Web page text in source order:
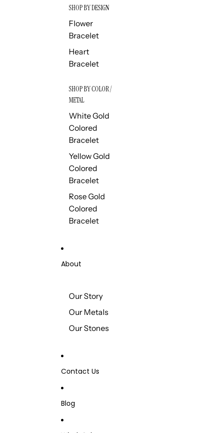
SHOP BY DESIGN
Flower
Bracelet
Heart
Bracelet
SHOP BY COLOR /
METAL
White Gold
Colored
Bracelet
Yellow Gold
Colored
Bracelet
Rose Gold
Colored
Bracelet
About
Our Story
Our Metals
Our Stones
Contact Us
Blog